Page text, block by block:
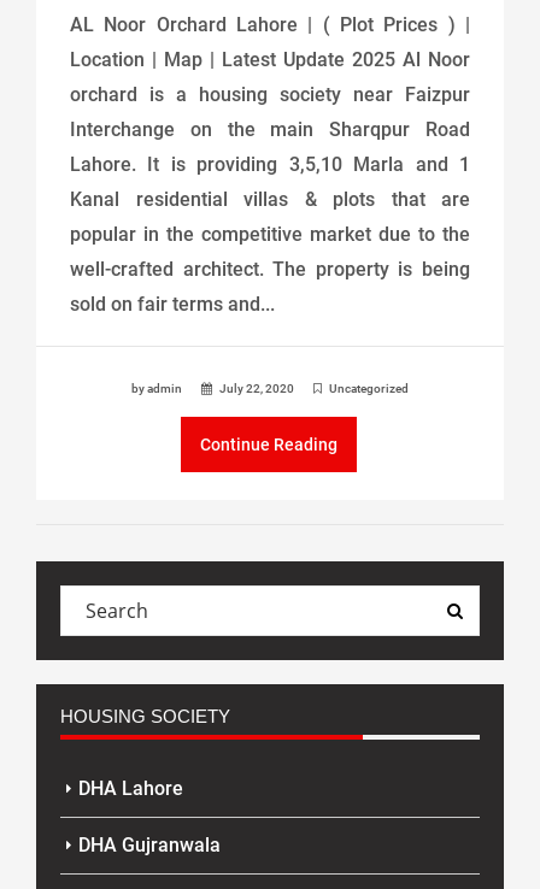
AL Noor Orchard Lahore | ( Plot Prices ) |
Location | Map | Latest Update 2025 Al Noor
orchard is a housing society near Faizpur
Interchange on the main Sharqpur Road
Lahore. It is providing 3,5,10 Marla and 1
Kanal residential villas & plots that are
popular in the competitive market due to the
well-crafted architect. The property is being
sold on fair terms and...
by admin July 22, 2020 Uncategorized
Continue Reading
HOUSING SOCIETY
DHA Lahore
DHA Gujranwala